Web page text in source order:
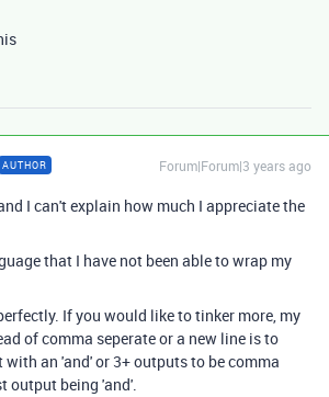
AUTHOR Forum|Forum|3 years ago
I can't explain how much I appreciate the
that I have not been able to wrap my
If you would like to tinker more, my
of comma seperate or a new line is to
with an 'and' or 3+ outputs to be comma
output being 'and'.